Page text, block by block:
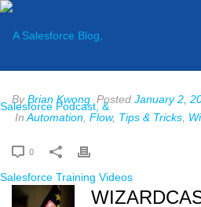
ByBrian Kwong Posted January 2,
In Automation Flow, Tips & Tricks
0